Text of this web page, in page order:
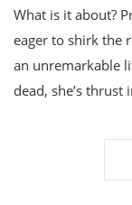
What is it about?
eager to shirk the
an unremarkable
dead, she’s